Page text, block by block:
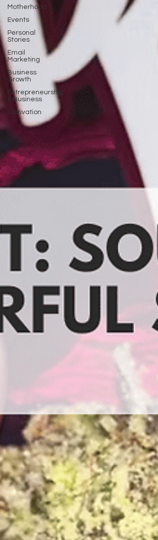
Motherhood
Events
Personal
Stories
Email
Marketing
Business
Growth
Entrepreneurship
& Business
Cultivation